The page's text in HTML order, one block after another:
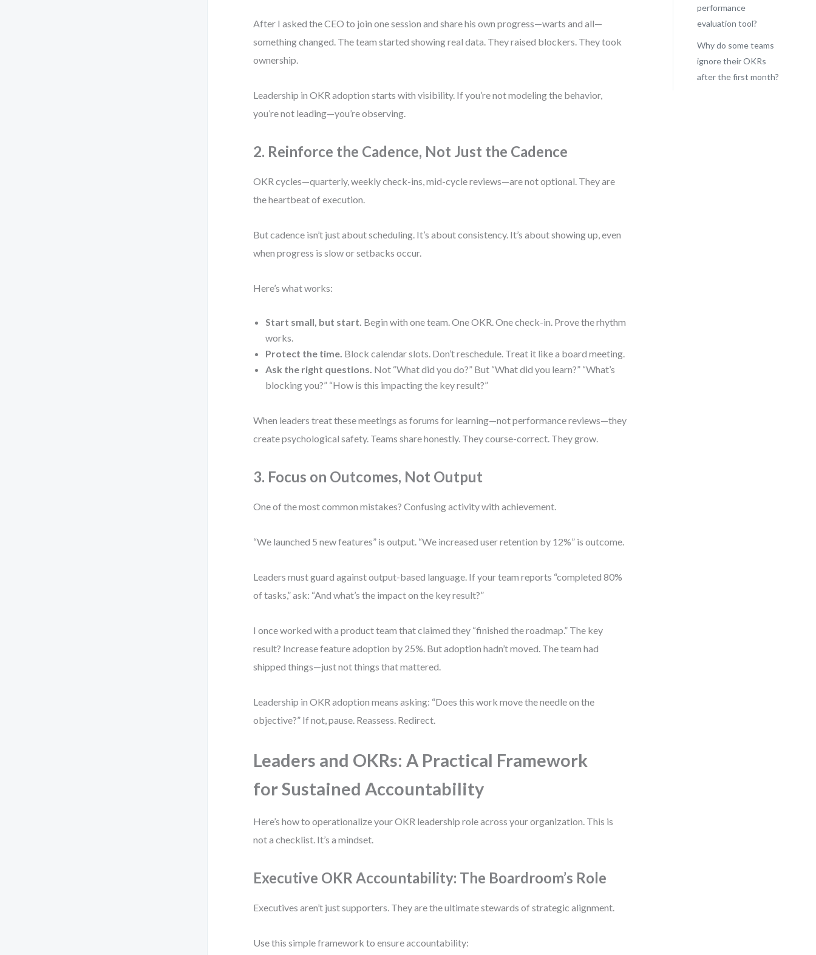
After I asked the CEO to join one session and share his own progress—warts and all—
something changed. The team started showing real data. They raised blockers. They took
ownership.
Leadership in OKR adoption starts with visibility. If you’re not modeling the behavior,
you’re not leading—you’re observing.
2. Reinforce the Cadence, Not Just the Cadence
OKR cycles—quarterly, weekly check-ins, mid-cycle reviews—are not optional. They are
the heartbeat of execution.
But cadence isn’t just about scheduling. It’s about consistency. It’s about showing up, even
when progress is slow or setbacks occur.
Here’s what works:
Start small, but start. Begin with one team. One OKR. One check-in. Prove the rhythm
works.
Protect the time. Block calendar slots. Don’t reschedule. Treat it like a board meeting.
Ask the right questions. Not “What did you do?” But “What did you learn?” “What’s
blocking you?” “How is this impacting the key result?”
When leaders treat these meetings as forums for learning—not performance reviews—they
create psychological safety. Teams share honestly. They course-correct. They grow.
3. Focus on Outcomes, Not Output
One of the most common mistakes? Confusing activity with achievement.
“We launched 5 new features” is output. “We increased user retention by 12%” is outcome.
Leaders must guard against output-based language. If your team reports “completed 80%
of tasks,” ask: “And what’s the impact on the key result?”
I once worked with a product team that claimed they “finished the roadmap.” The key
result? Increase feature adoption by 25%. But adoption hadn’t moved. The team had
shipped things—just not things that mattered.
Leadership in OKR adoption means asking: “Does this work move the needle on the
objective?” If not, pause. Reassess. Redirect.
Leaders and OKRs: A Practical Framework
for Sustained Accountability
Here’s how to operationalize your OKR leadership role across your organization. This is
not a checklist. It’s a mindset.
Executive OKR Accountability: The Boardroom’s Role
Executives aren’t just supporters. They are the ultimate stewards of strategic alignment.
Use this simple framework to ensure accountability:
performance
evaluation tool?
Why do some teams
ignore their OKRs
after the first month?